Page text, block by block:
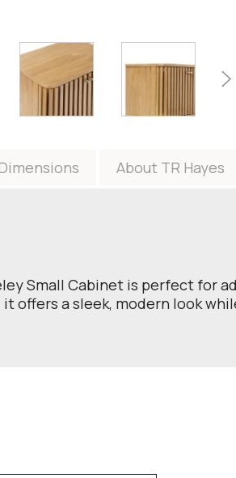
About TR Hayes
Small Cabinet is perfect for
offers a sleek, modern look